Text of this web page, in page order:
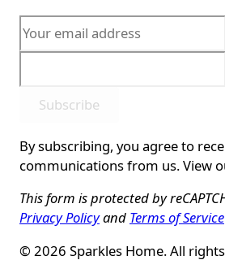
Subscribe
By subscribing, you agree to
communications from us. View
This form is protected by
Privacy Policyand Terms of Service
© 2026 Sparkles Home. All